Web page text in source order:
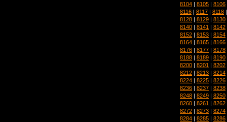
8104 | 8105 | 8106
8116 | 8117 | 8118
8128 | 8129 | 8130
8140 | 8141 | 8142
8152 | 8153 | 8154
8164 | 8165 | 8166
8176 | 8177 | 8178
8188 | 8189 | 8190
8200 | 8201 | 8202
8212 | 8213 | 8214
8224 | 8225 | 8226
8236 | 8237 | 8238
8248 | 8249 | 8250
8260 | 8261 | 8262
8272 | 8273 | 8274
8284 | 8285 | 8286